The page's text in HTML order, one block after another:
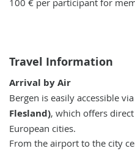
100 € per participant for
Travel Information
Arrival by Air
Bergen is easily accessible via
Flesland), which offers
European cities.
From the airport to the city